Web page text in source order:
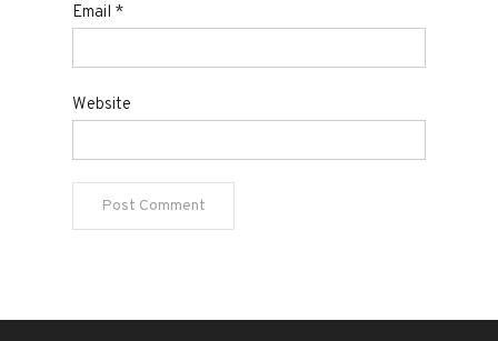
Email *
Website